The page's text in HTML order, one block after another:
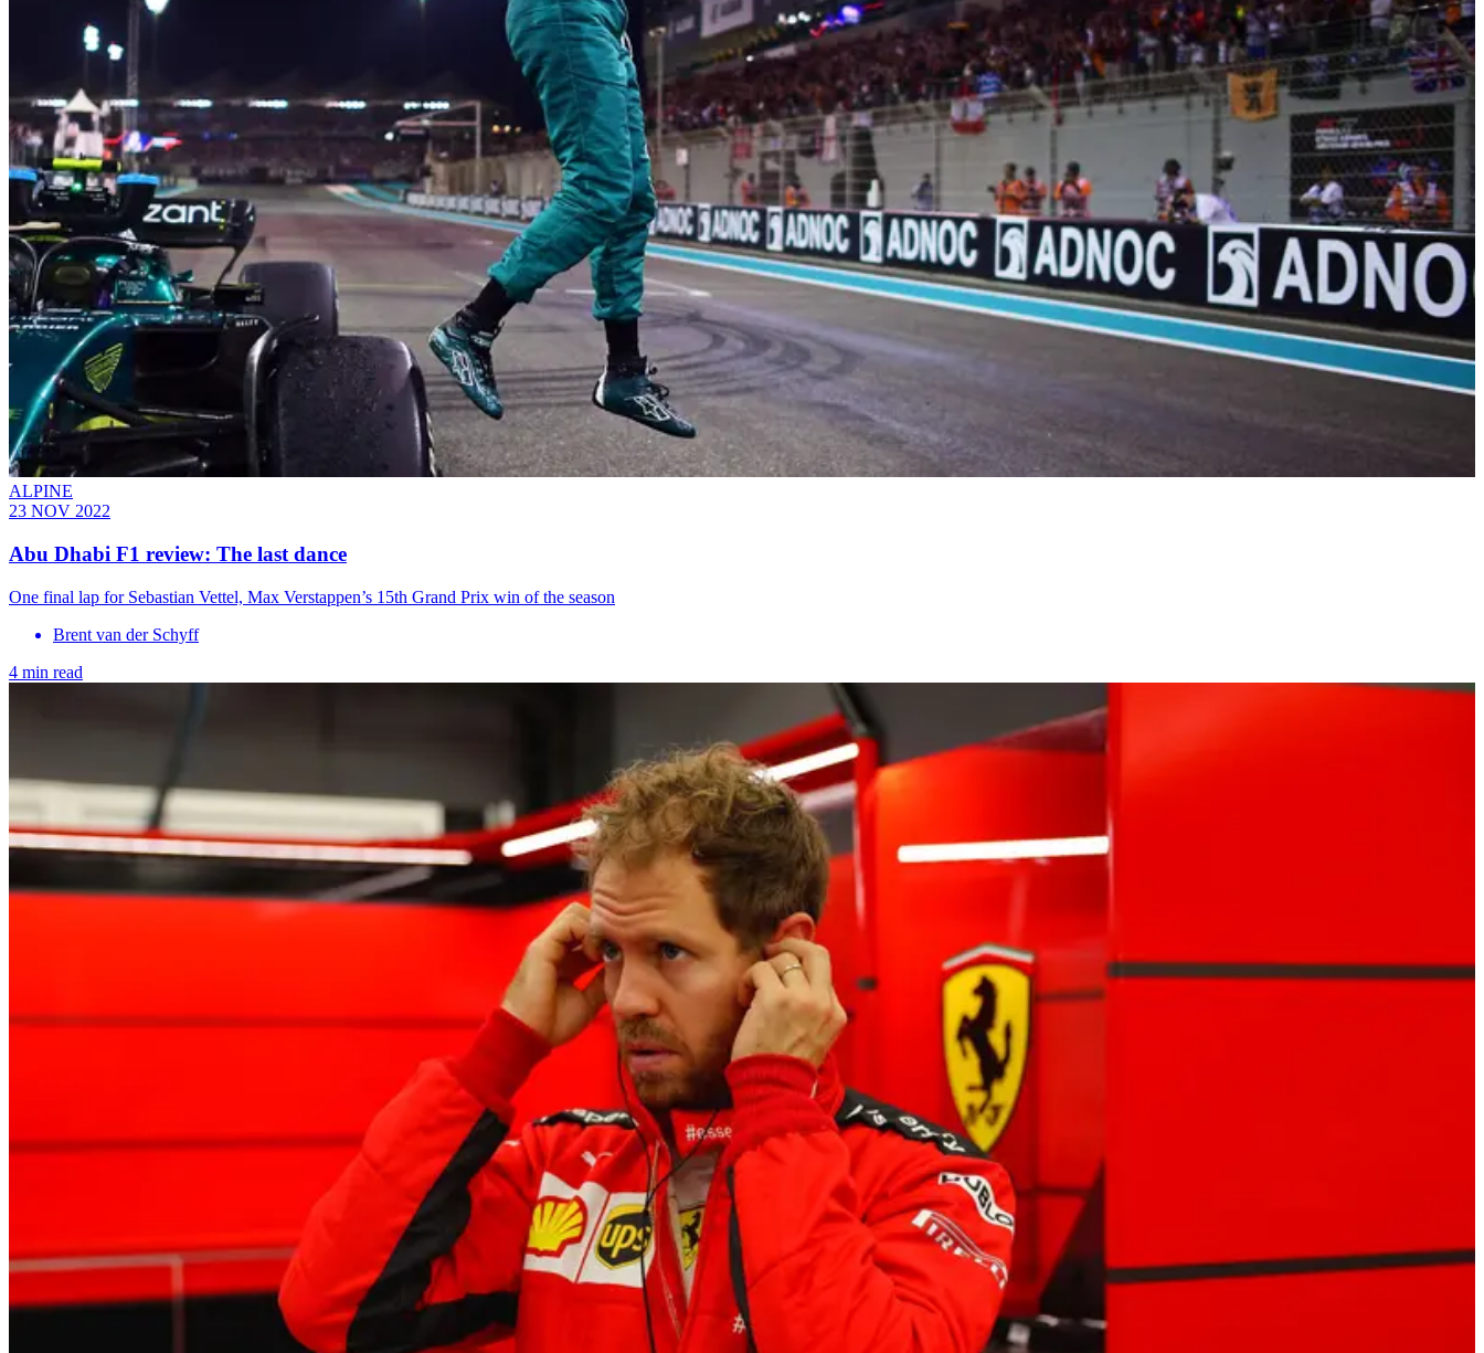
ALPINE
23 NOV 2022
Abu Dhabi F1 review: The last dance
One final lap for Sebastian Vettel, Max Verstappen’s 15th Grand Prix win of the season
Brent van der Schyff
4 min read